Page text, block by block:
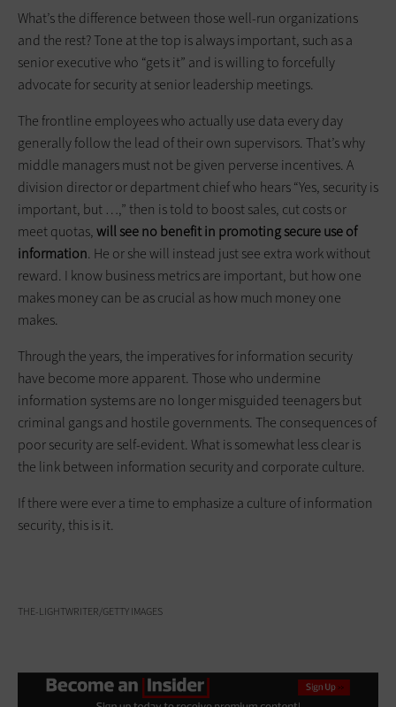
What’s the difference between those well-run organizations
and the rest? Tone at the top is always important, such as a
senior executive who “gets it” and is willing to forcefully
advocate for security at senior leadership meetings.
The frontline employees who actually use data every day
generally follow the lead of their own supervisors. That’s why
middle managers must not be given perverse incentives. A
division director or department chief who hears “Yes, security is
important, but …,” then is told to boost sales, cut costs or
meet quotas,will see no benefit in promoting secure use of
information. He or she will instead just see extra work without
reward. I know business metrics are important, but how one
makes money can be as crucial as how much money one
makes.
Through the years, the imperatives for information security
have become more apparent. Those who undermine
information systems are no longer misguided teenagers but
criminal gangs and hostile governments. The consequences of
poor ­security are self­-evident. What is somewhat less clear is
the link between information security and ­corporate culture.
If there were ever a time to emphasize a culture of information
security, this is it.
THE-LIGHTWRITER/GETTY IMAGES